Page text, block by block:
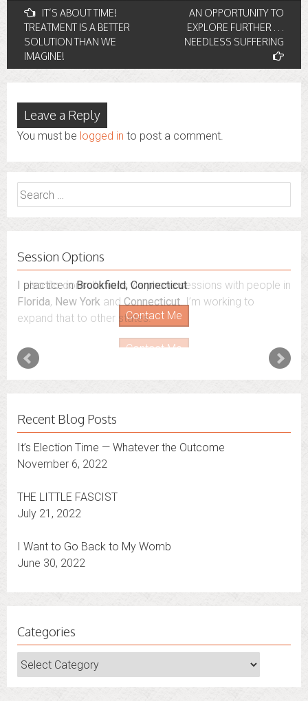
Post
navigation
IT’S ABOUT TIME!
TREATMENT IS A BETTER
SOLUTION THAN WE
IMAGINE!
AN OPPORTUNITY TO
EXPLORE FURTHER . . .
NEEDLESS SUFFERING
Leave a Reply
You must be logged in to post a comment.
Search
for:
Session Options
I also do consultations via phone sessions with people in
Florida, New York andConnecticut. I’m working to
expand that to other states.
Contact Me
Recent Blog Posts
It’s Election Time — Whatever the Outcome
THE LITTLE FASCIST
I Want to Go Back to My Womb
Categories